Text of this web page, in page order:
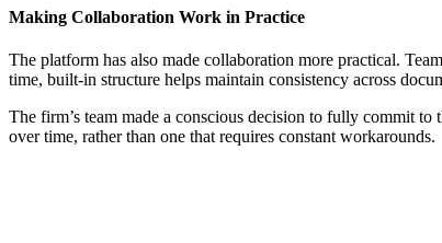
Making Collaboration Work in Practice
The platform has also made collaboration more practical.
time, built-in structure helps maintain consistency across
The firm’s team made a conscious decision to fully commit
over time, rather than one that requires constant workarounds.